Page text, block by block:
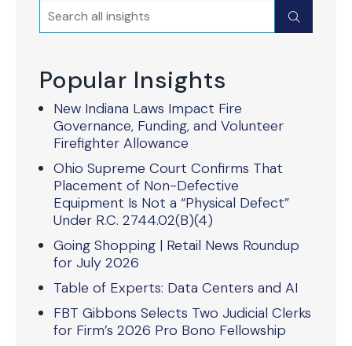
Search Submit
Popular Insights
New Indiana Laws Impact Fire
Governance, Funding, and Volunteer
Firefighter Allowance
Ohio Supreme Court Confirms That
Placement of Non-Defective
Equipment Is Not a “Physical Defect”
Under R.C. 2744.02(B)(4)
Going Shopping | Retail News Roundup
for July 2026
Table of Experts: Data Centers and AI
FBT Gibbons Selects Two Judicial Clerks
for Firm’s 2026 Pro Bono Fellowship